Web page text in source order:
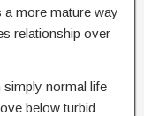
a more mature way
relationship over
simply normal life
below turbid